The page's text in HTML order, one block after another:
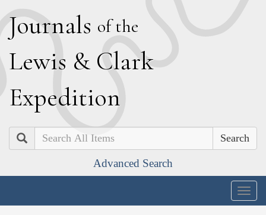
Journals of the
Lewis & Clark
Expedition
Search
Advanced Search